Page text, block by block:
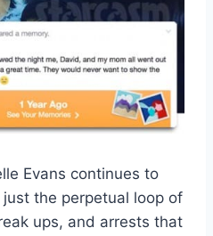
Evans continues to
the perpetual loop of
ups, and arrests that